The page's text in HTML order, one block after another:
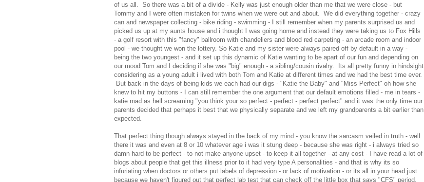
of us all. So there was a bit of a divide - Kelly was just enough older than me that we were close - but
Tommy and I were often mistaken for twins when we were out and about. We did everything together - crazy
can and newspaper collecting - bike riding - swimming - I still remember when my parents surprised us and
picked us up at my aunts house and i thought I was going home and instead they were taking us to Fox Hills
- a golf resort with this "fancy" ballroom with chandeliers and blood red carpeting - an arcade room and indoor
pool - we thought we won the lottery. So Katie and my sister were always paired off by default in a way -
being the two youngest - and it set up this dynamic of Katie wanting to be apart of our fun and depending on
our mood Tom and I deciding if she was "big" enough - a sibling/cousin rivalry. Its all pretty funny in hindsight
considering as a young adult i lived with both Tom and Katie at different times and we had the best time ever.
But back in the days of being kids we each had our digs - "Katie the Baby" and "Miss Perfect" oh how she
knew to hit my buttons - I can still remember the one argument that our default emotions filled - me in tears -
katie mad as hell screaming "you think your so perfect - perfect - perfect perfect" and it was the only time our
parents decided that perhaps it best that we physically separate and we left my grandparents a bit earlier than
expected.
That perfect thing though always stayed in the back of my mind - you know the sarcasm veiled in truth - well
there it was and even at 8 or 10 whatever age i was it stung deep - because she was right - i always tried so
damn hard to be perfect - to not make anyone upset - to keep it all together - at any cost - I have read a lot of
blogs about people that get this illness prior to it had very type A personalities - and that is why its so
infuriating when doctors or others put labels of depression - or lack of motivation - or its all in your head just
because we haven't figured out that perfect lab test that can check off the little box that says "CFS" period.